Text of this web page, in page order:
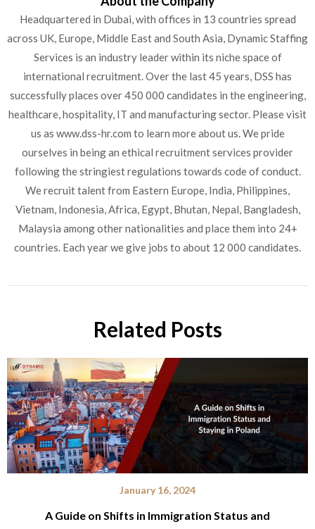
Headquartered in Dubai, with offices in 13 countries spread
across UK, Europe, Middle East and South Asia, Dynamic Staffing
Services is an industry leader within its niche space of
international recruitment. Over the last 45 years, DSS has
successfully places over 450 000 candidates in the engineering,
healthcare, hospitality, IT and manufacturing sector. Please visit
us as www.dss-hr.com to learn more about us. We pride
ourselves in being an ethical recruitment services provider
following the stringiest regulations towards code of conduct.
We recruit talent from Eastern Europe, India, Philippines,
Vietnam, Indonesia, Africa, Egypt, Bhutan, Nepal, Bangladesh,
Malaysia among other nationalities and place them into 24+
countries. Each year we give jobs to about 12 000 candidates.
Related Posts
January 16, 2024
A Guide on Shifts in Immigration Status and